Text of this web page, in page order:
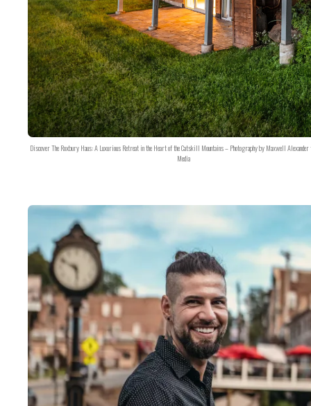
Discover The Roxbury Haus: A Luxurious Retreat in the Heart of the Catskill Mountains – Photography by Maxwell
Media